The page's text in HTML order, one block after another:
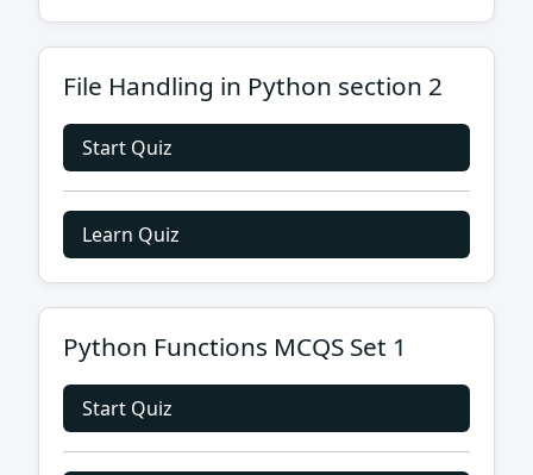
File Handling in Python section 2
Start Quiz
Learn Quiz
Python Functions MCQS Set 1
Start Quiz